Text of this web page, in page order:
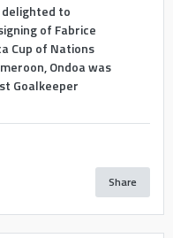
delighted to
of Fabrice
Cup of Nations
Ondoa was
Goalkeeper
Share